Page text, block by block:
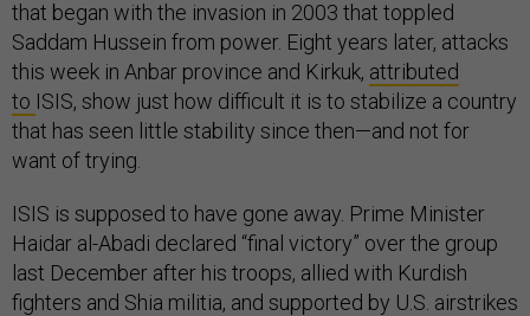
that began with the invasion in 2003 that toppled
Saddam Hussein from power. Eight years later, attacks
this week in Anbar province and Kirkuk, attributed
to ISIS, show just how difficult it is to stabilize a country
that has seen little stability since then—and not for
want of trying.
ISIS is supposed to have gone away. Prime Minister
Haidar al-Abadi declared “final victory” over the group
last December after his troops, allied with Kurdish
fighters and Shia militia, and supported by U.S. airstrikes